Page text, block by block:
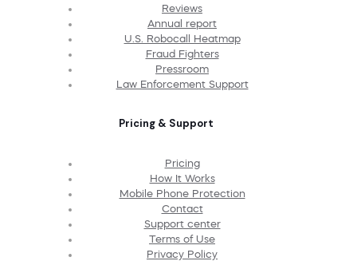
Reviews
Annual report
U.S. Robocall Heatmap
Fraud Fighters
Pressroom
Law Enforcement Support
Pricing & Support
Pricing
How It Works
Mobile Phone Protection
Contact
Support center
Terms of Use
Privacy Policy